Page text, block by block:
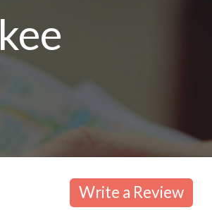
Write a Review